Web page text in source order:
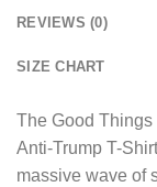
REVIEWS (0)
SIZE CHART
The Good Things
Anti-Trump T-
massive wave of